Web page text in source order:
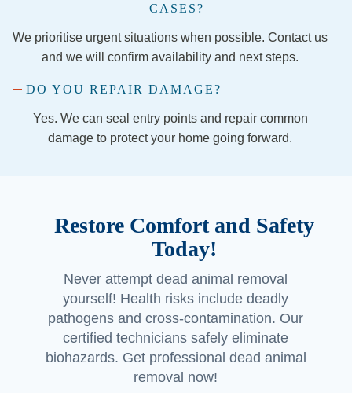
I
1,000
perce
nt
mend
the
you’re
in the
Georg
etown
Jorda
n and
Jacob
CASES?
We prioritise urgent situations when possible. Contact us
and we will confirm availability and next steps.
DO YOU REPAIR DAMAGE?
Yes. We can seal entry points and repair common
damage to protect your home going forward.
Restore Comfort and Safety
Today!
Never attempt dead animal removal
yourself! Health risks include deadly
pathogens and cross-contamination. Our
certified technicians safely eliminate
biohazards. Get professional dead animal
removal now!